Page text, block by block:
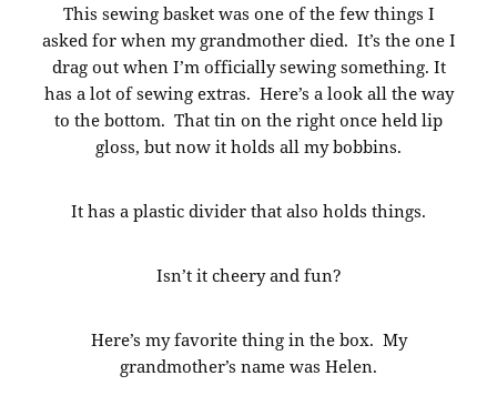
This sewing basket was one of the few things I
asked for when my grandmother died. It’s the one I
drag out when I’m officially sewing something. It
has a lot of sewing extras. Here’s a look all the way
to the bottom. That tin on the right once held lip
gloss, but now it holds all my bobbins.
It has a plastic divider that also holds things.
Isn’t it cheery and fun?
Here’s my favorite thing in the box. My
grandmother’s name was Helen.